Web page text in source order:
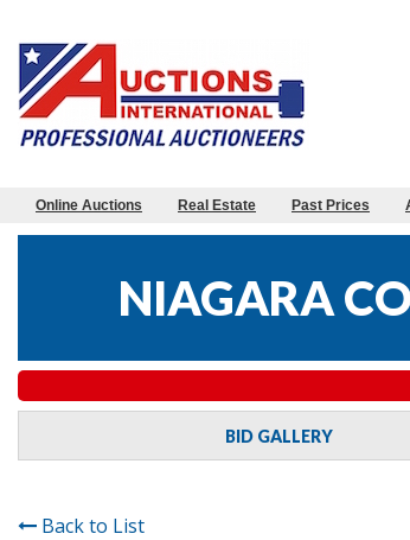
Online Auctions Real Estate Past Prices
NIAGARA
BID GALLERY
Back to List